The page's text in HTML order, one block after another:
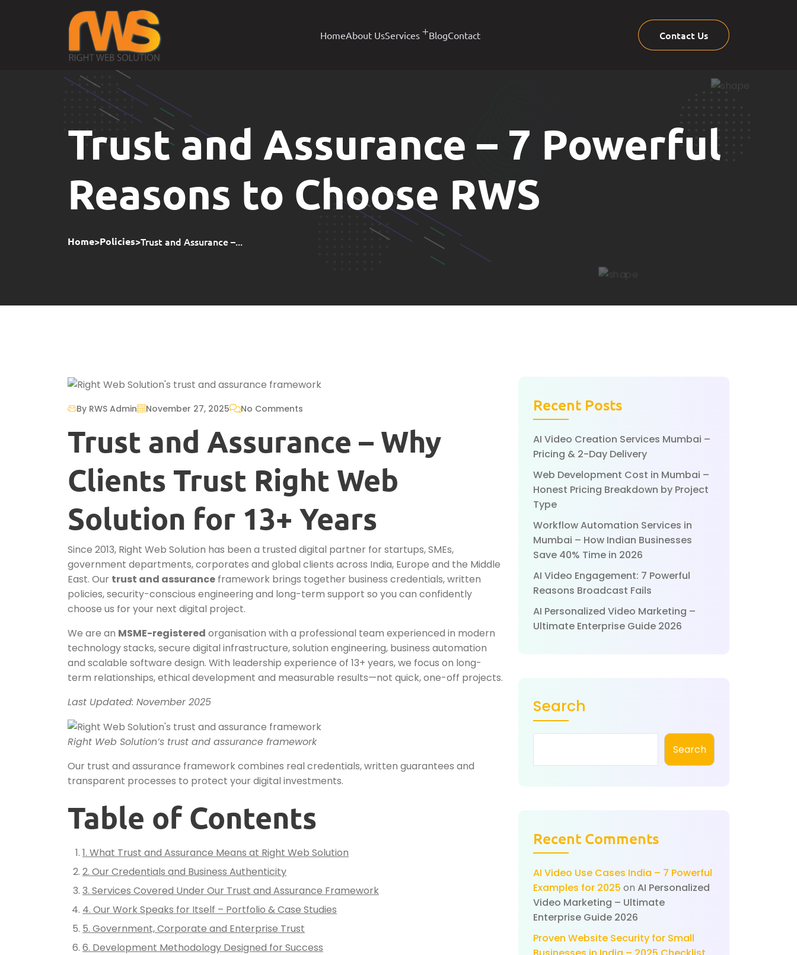
HomeAbout UsServices BlogContact Contact Us
Trust and Assurance – 7 Powerful
Reasons to Choose RWS
Home>Policies>Trust and Assurance –...
By RWS Admin November 27, 2025 No Comments
Trust and Assurance – Why
Clients Trust Right Web
Solution for 13+ Years
Since 2013, Right Web Solution has been a trusted digital partner for startups, SMEs,
government departments, corporates and global clients across India, Europe and the Middle
East. Our trust and assurance framework brings together business credentials, written
policies, security-conscious engineering and long-term support so you can confidently
choose us for your next digital project.
We are an MSME-registered organisation with a professional team experienced in modern
technology stacks, secure digital infrastructure, solution engineering, business automation
and scalable software design. With leadership experience of 13+ years, we focus on long-
term relationships, ethical development and measurable results—not quick, one-off projects.
Last Updated: November 2025
Right Web Solution’s trust and assurance framework
Our trust and assurance framework combines real credentials, written guarantees and
transparent processes to protect your digital investments.
Table of Contents
1. What Trust and Assurance Means at Right Web Solution
2. Our Credentials and Business Authenticity
3. Services Covered Under Our Trust and Assurance Framework
4. Our Work Speaks for Itself – Portfolio & Case Studies
5. Government, Corporate and Enterprise Trust
6. Development Methodology Designed for Success
Recent Posts
AI Video Creation Services Mumbai –
Pricing & 2-Day Delivery
Web Development Cost in Mumbai –
Honest Pricing Breakdown by Project
Type
Workflow Automation Services in
Mumbai – How Indian Businesses
Save 40% Time in 2026
AI Video Engagement: 7 Powerful
Reasons Broadcast Fails
AI Personalized Video Marketing –
Ultimate Enterprise Guide 2026
Search
Search
Recent Comments
AI Video Use Cases India – 7 Powerful
Examples for 2025 on AI Personalized
Video Marketing – Ultimate
Enterprise Guide 2026
Proven Website Security for Small